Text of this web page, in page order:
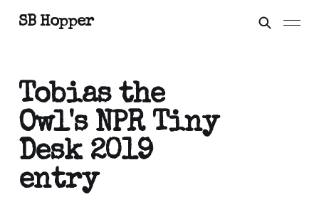
SB Hopper
Tobias the
Owl's NPR Tiny
Desk 2019
entry